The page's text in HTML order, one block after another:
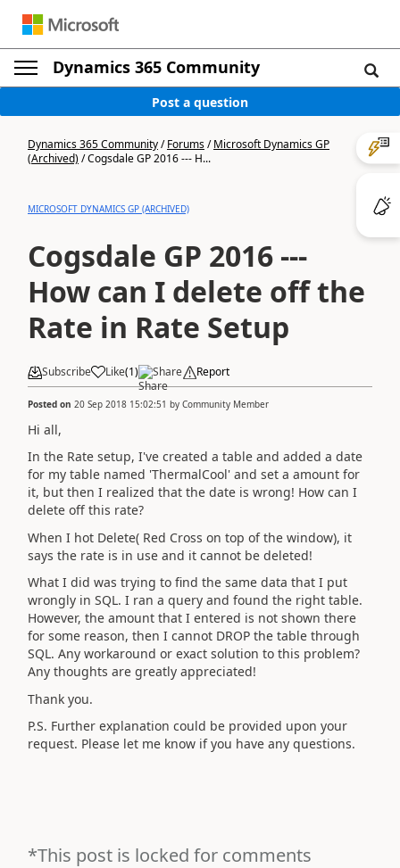
Dynamics 365 Community
Post a question
Dynamics 365 Community/Forums/Microsoft Dynamics GP
(Archived)/Cogsdale GP 2016 --- H...
MICROSOFT DYNAMICS GP (ARCHIVED)
Cogsdale GP 2016 ---
How can I delete off the
Rate in Rate Setup
Subscribe Like(1) Share Report
Posted on 20 Sep 2018 15:02:51 by Community Member
Hi all,
In the Rate setup, I've created a table and added a date
for my table named 'ThermalCool' and set a amount for
it, but then I realized that the date is wrong! How can I
delete off this rate?
When I hot Delete( Red Cross on top of the window), it
says the rate is in use and it cannot be deleted!
What I did was trying to find the same data that I put
wrongly in SQL. I ran a query and found the right table.
However, the amount that I entered is not shown there
for some reason, then I cannot DROP the table through
SQL. Any workaround or exact solution to this problem?
Any thoughts are greatly appreciated!
Thank you.
P.S. Further explanation could be provided upon your
request. Please let me know if you have any questions.
*This post is locked for comments